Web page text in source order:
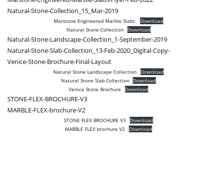
Natural-Stone-Collection_15_Mar-2019
Marstone Engineered Marble Slabs
Download
Natural Stone Collection
Download
Natural-Stone-Landscape-Collection_1-September-2019
Natural-Stone-Slab-Collection_13-Feb-2020_Digital-Copy-
Venice-Stone-Brochure-Final-Layout
Natural Stone Landscape Collection
Download
Natural Stone Slab Collection
Download
Venice Stone Brochure
Download
STONE-FLEX-BROCHURE-V3
MARBLE-FLEX-brochure-V2
STONE FLEX BROCHURE V3
Download
MARBLE FLEX brochure V2
Download